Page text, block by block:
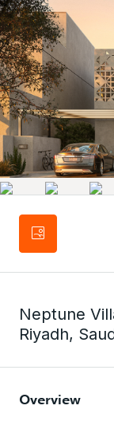
Neptune
Riyadh,
Overview